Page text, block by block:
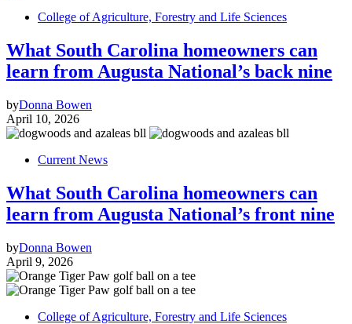
College of Agriculture, Forestry and Life Sciences
What South Carolina homeowners can
learn from Augusta National’s back nine
byDonna Bowen
April 10, 2026
Current News
What South Carolina homeowners can
learn from Augusta National’s front nine
byDonna Bowen
April 9, 2026
College of Agriculture, Forestry and Life Sciences